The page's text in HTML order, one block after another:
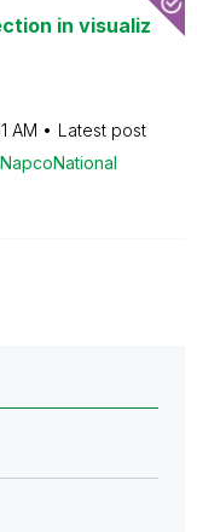
in visualiz
AM
Latest post
NapcoNational